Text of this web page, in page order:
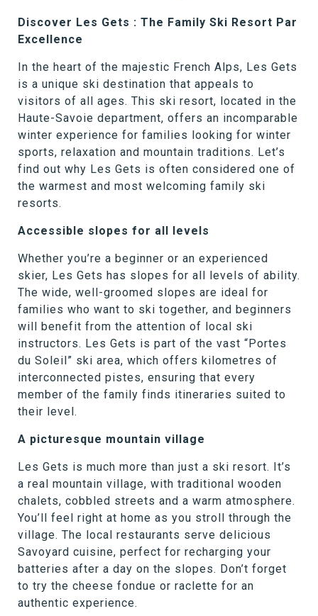
Discover Les Gets : The Family Ski Resort Par
Excellence
In the heart of the majestic French Alps, Les Gets
is a unique ski destination that appeals to
visitors of all ages. This ski resort, located in the
Haute-Savoie department, offers an incomparable
winter experience for families looking for winter
sports, relaxation and mountain traditions. Let’s
find out why Les Gets is often considered one of
the warmest and most welcoming family ski
resorts.
Accessible slopes for all levels
Whether you’re a beginner or an experienced
skier, Les Gets has slopes for all levels of ability.
The wide, well-groomed slopes are ideal for
families who want to ski together, and beginners
will benefit from the attention of local ski
instructors. Les Gets is part of the vast “Portes
du Soleil” ski area, which offers kilometres of
interconnected pistes, ensuring that every
member of the family finds itineraries suited to
their level.
A picturesque mountain village
Les Gets is much more than just a ski resort. It’s
a real mountain village, with traditional wooden
chalets, cobbled streets and a warm atmosphere.
You’ll feel right at home as you stroll through the
village. The local restaurants serve delicious
Savoyard cuisine, perfect for recharging your
batteries after a day on the slopes. Don’t forget
to try the cheese fondue or raclette for an
authentic experience.